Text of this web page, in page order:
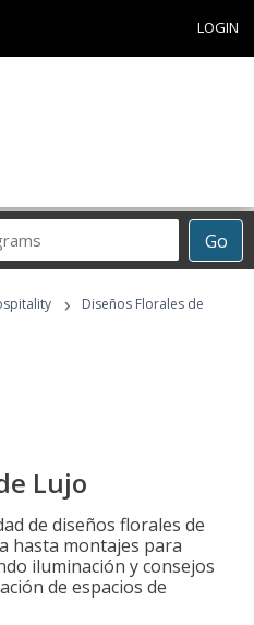
LOGIN
Go
›
Diseños Florales de
Lujo
de diseños florales de
hasta montajes para
iluminación y consejos
de espacios de